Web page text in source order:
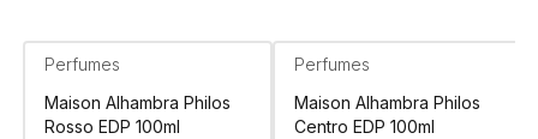
Perfumes
Maison Alhambra Philos
Rosso EDP 100ml
Perfumes
Maison Alhambra Philos
Centro EDP 100ml